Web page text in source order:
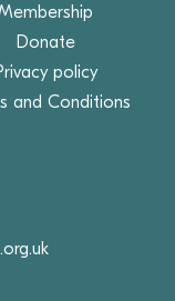
Donate
policy
and Conditions